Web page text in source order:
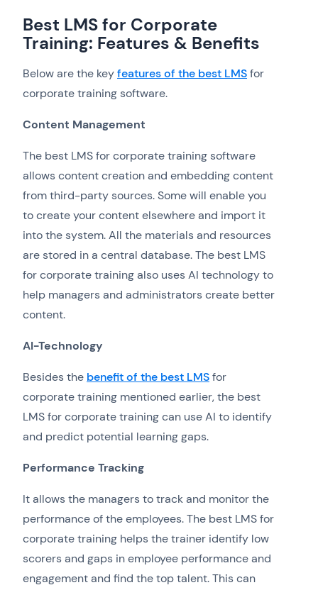
Best LMS for Corporate
Training: Features & Benefits
Below are the keyfeatures of the best LMSfor
corporate training software.
Content Management
The best LMS for corporate training software
allows content creation and embedding content
from third-party sources. Some will enable you
to create your content elsewhere and import it
into the system. All the materials and resources
are stored in a central database. The best LMS
for corporate training also uses AI technology to
help managers and administrators create better
content.
AI-Technology
Besides the benefit of the best LMSfor
corporate training mentioned earlier, the best
LMS for corporate training can use AI to identify
and predict potential learning gaps.
Performance Tracking
It allows the managers to track and monitor the
performance of the employees. The best LMS for
corporate training helps the trainer identify low
scorers and gaps in employee performance and
engagement and find the top talent. This can